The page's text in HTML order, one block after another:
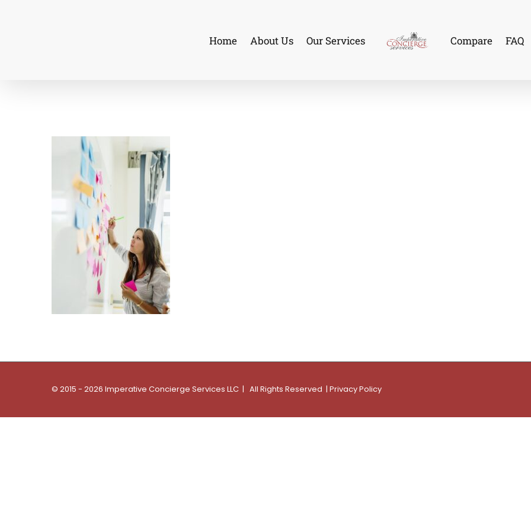
Home About Us Our Services Compare FAQ
© 2015 - 2026 Imperative Concierge Services LLC | All Rights Reserved | Privacy Policy